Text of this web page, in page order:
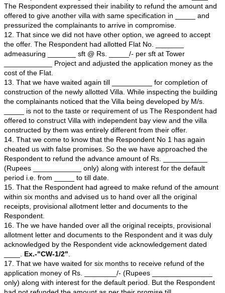
_________________.
7. That Opposite Party No. 4 is also the Director of
No. 1 and deals with all the activities related to the
Company. That address of the Opposite Party No. 3 is
_________________.
8. That the Respondents had come up with public offer
with independent bay view to be constructed at ____
construction target to be completed in 20__.
9. That I and my wife Mrs. _____________ have
from Opposite Party No. 1 at ____ with independent
paid advance amount of Rs. ___________/- (Rupees
____________ only) on _____ vide Customer Code
Copy of the Receipt issued by Opposite Party No. 1
payments made by us is marked asEx. "CW-1/1".
10. That we have waited till ______________ for
project and take possession of the Villa. After waiting
the complainants approached the Respondent to
construction of the project. The Respondent
and informed that they had failed to take necessary
various authorities to start the construction of Villas.
11. That we were shocked by hearing the news and
the Opposite Party No. 1 had accepted the booking